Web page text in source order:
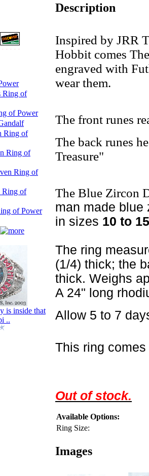
Ring of
of Power
Ring of
Ring of
Ring of
Ring of
of Power
is inside that
..
Description
Inspired by JRR
Hobbit comes
engraved with
wear them.
The front runes
The back runes
Treasure"
The Blue Zircon
man made blue
in sizes 10 to
The ring
(1/4) thick; the
thick. Weighs
A 24" long
Allow 5 to 7
This ring
Out of stock.
Available Options:
Ring Size:
Images